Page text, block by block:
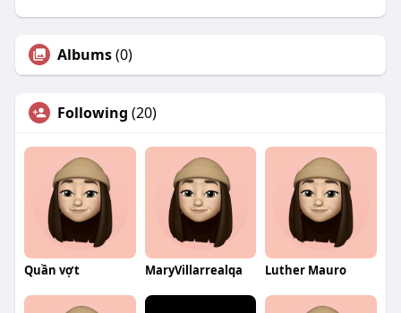
Albums(0)
Following (20)
Quần vợt MaryVillarrealqa Luther Mauro